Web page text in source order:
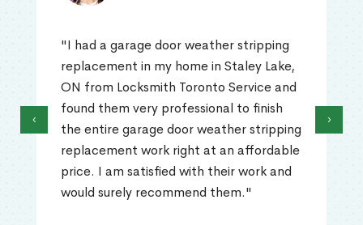
"I had a garage door weather stripping
replacement in my home in Staley Lake,
ON from Locksmith Toronto Service and
found them very professional to finish
the entire garage door weather stripping
replacement work right at an affordable
price. I am satisfied with their work and
would surely recommend them."
‹ ›